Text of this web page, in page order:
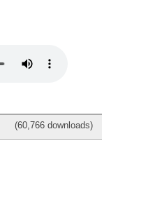
(60,766 downloads)